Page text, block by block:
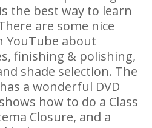
the best way to learn
are some nice
YouTube about
finishing & polishing,
shade selection. The
a wonderful DVD
how to do a Class
Closure, and a